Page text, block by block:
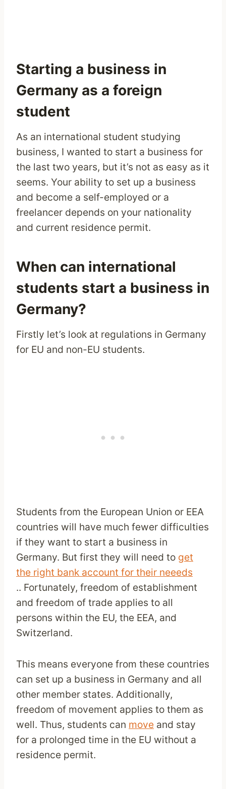
Starting a business in
Germany as a foreign
student
As an international student studying
business, I wanted to start a business for
the last two years, but it’s not as easy as it
seems. Your ability to set up a business
and become a self-employed or a
freelancer depends on your nationality
and current residence permit.
When can international
students start a business in
Germany?
Firstly let’s look at regulations in Germany
for EU and non-EU students.
Students from the European Union or EEA
countries will have much fewer difficulties
if they want to start a business in
Germany. But first they will need to get
the right bank account for their neeeds
.. Fortunately, freedom of establishment
and freedom of trade applies to all
persons within the EU, the EEA, and
Switzerland.
This means everyone from these countries
can set up a business in Germany and all
other member states. Additionally,
freedom of movement applies to them as
well. Thus, students can move and stay
for a prolonged time in the EU without a
residence permit.